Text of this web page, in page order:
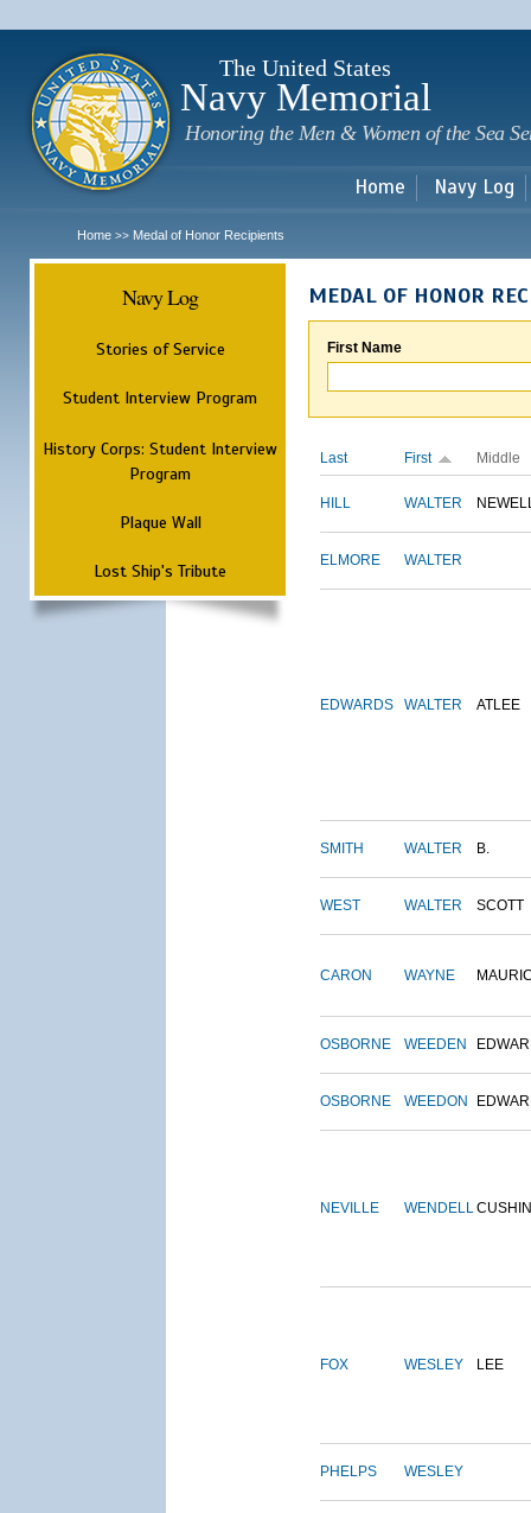
The United States
Navy Memorial
Honoring the Men & Women of the Sea
Home Navy Log
Home >> Medal of Honor Recipients
Navy Log
Stories of Service
Student Interview Program
History Corps: Student Interview
Program
Plaque Wall
Lost Ship's Tribute
MEDAL OF HONOR
First Name
Last First Middle
HILL WALTER
ELMORE WALTER
EDWARDS WALTER ATLEE
SMITH WALTER B.
WEST WALTER SCOTT
CARON WAYNE
OSBORNE WEEDEN
OSBORNE WEEDON
NEVILLE WENDELL
FOX WESLEY LEE
PHELPS WESLEY